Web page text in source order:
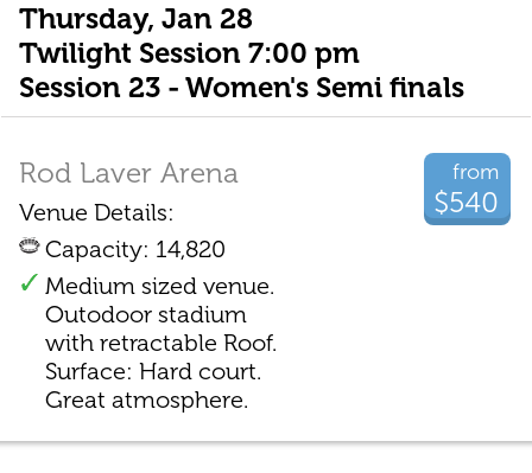
Thursday, Jan 28
Twilight Session 7:00 pm
Session 23 - Women's Semi finals
from
$540
Rod Laver Arena
Venue Details:
Capacity: 14,820
Medium sized venue.
Outodoor stadium
with retractable Roof.
Surface: Hard court.
Great atmosphere.